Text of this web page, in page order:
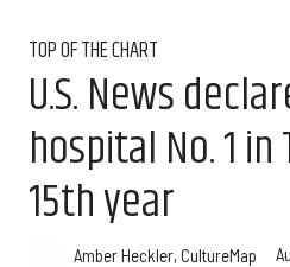
TOP OF THE CHART
U.S. News
hospital No. 1
15th year
Amber Heckler, CultureMap